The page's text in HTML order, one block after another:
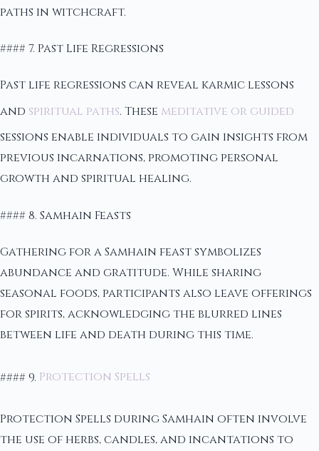
paths in witchcraft.
#### 7. Past Life Regressions
Past life regressions can reveal karmic lessons
and spiritual paths. These meditative or guided
sessions enable individuals to gain insights from
previous incarnations, promoting personal
growth and spiritual healing.
#### 8. Samhain Feasts
Gathering for a Samhain feast symbolizes
abundance and gratitude. While sharing
seasonal foods, participants also leave offerings
for spirits, acknowledging the blurred lines
between life and death during this time.
#### 9. Protection Spells
Protection Spells during Samhain often involve
the use of herbs, candles, and incantations to